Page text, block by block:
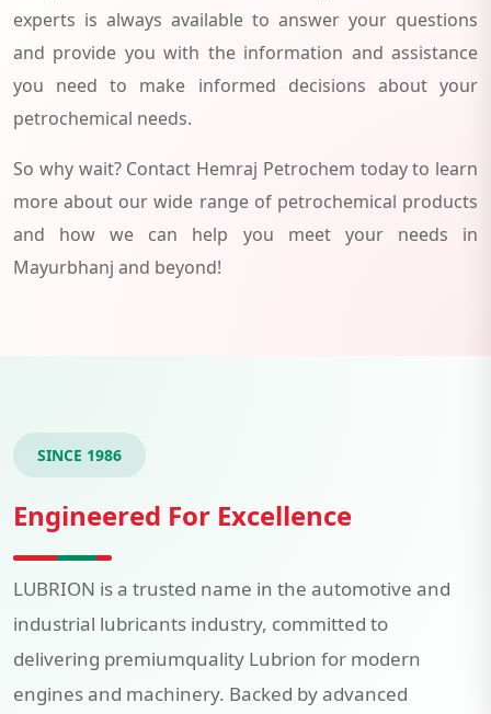
experts is always available to answer your questions
and provide you with the information and assistance
you need to make informed decisions about your
petrochemical needs.
So why wait? Contact Hemraj Petrochem today to learn
more about our wide range of petrochemical products
and how we can help you meet your needs in
Mayurbhanj and beyond!
SINCE 1986
Engineered For Excellence
LUBRION is a trusted name in the automotive and
industrial lubricants industry, committed to
delivering premiumquality Lubrion for modern
engines and machinery. Backed by advanced